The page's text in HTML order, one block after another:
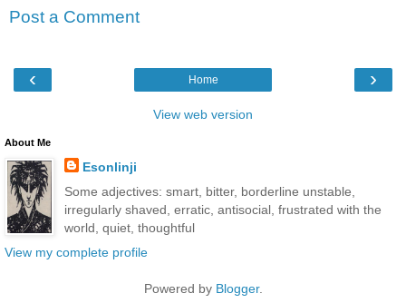
Post a Comment
‹ ›
Home
View web version
About Me
Esonlinji
Some adjectives: smart, bitter, borderline unstable,
irregularly shaved, erratic, antisocial, frustrated with the
world, quiet, thoughtful
View my complete profile
Powered by Blogger.